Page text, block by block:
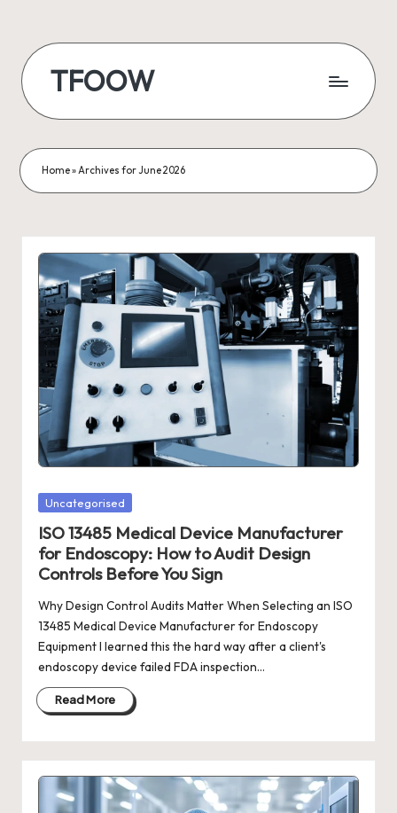
content
TFOOW
Home»Archives for June 2026
Posted
Uncategorised
ISO 13485 Medical Device Manufacturer
for Endoscopy: How to Audit Design
Controls Before You Sign
Why Design Control Audits Matter When Selecting an ISO
13485 Medical Device Manufacturer for Endoscopy
Equipment I learned this the hard way after a client's
endoscopy device failed FDA inspection…
Read More